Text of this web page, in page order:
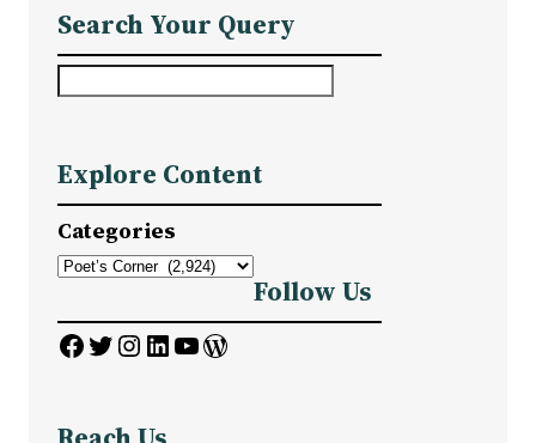
Search Your Query
r
c
h
Explore Content
Categories
Follow Us
Facebook Twitter InstagramLinkedIn YouTube WordPress